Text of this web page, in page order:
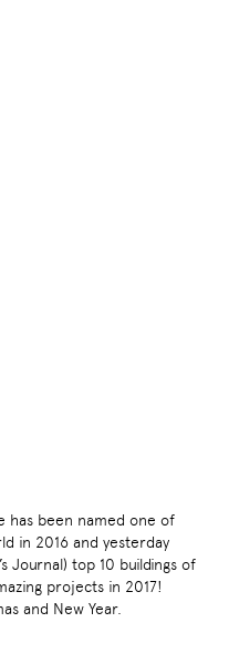
has been named one of
in 2016 and yesterday
Journal) top 10 buildings of
projects in 2017!
and New Year.